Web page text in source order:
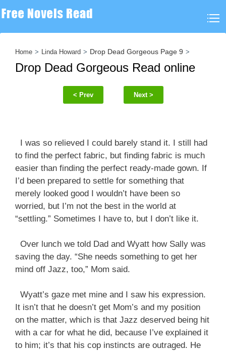
Home Linda Howard Drop Dead Gorgeous Page 9
Drop Dead Gorgeous Read online
< Prev Next >
I was so relieved I could barely stand it. I still had
to find the perfect fabric, but finding fabric is much
easier than finding the perfect ready-made gown. If
I’d been prepared to settle for something that
merely looked good I wouldn’t have been so
worried, but I’m not the best in the world at
“settling.” Sometimes I have to, but I don’t like it.
Over lunch we told Dad and Wyatt how Sally was
saving the day. “She needs something to get her
mind off Jazz, too,” Mom said.
Wyatt’s gaze met mine and I saw his expression.
It isn’t that he doesn’t get Mom’s and my position
on the matter, which is that Jazz deserved being hit
with a car for what he did, because I’ve explained it
to him; it’s that his cop instincts are outraged. He